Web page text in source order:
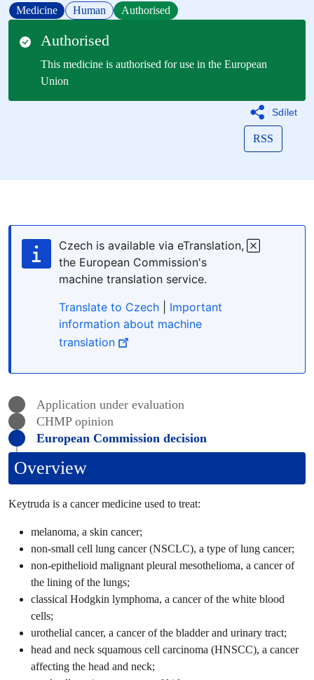
Sdílet
RSS
Authorised
This medicine is authorised for use in the European
Union
Medicine
Human Authorised
Czech is available via eTranslation,
the European Commission's
machine translation service.
Translate to Czech
Important
information about machine
translation
Application under evaluation
CHMPopinion
European Commission decision
Overview
Keytruda is a cancer medicine used to treat:
melanoma, a skin cancer;
non-small cell lung cancer (NSCLC), a type of lung cancer;
non-epithelioid malignant pleural mesothelioma, a cancer of
the lining of the lungs;
classical Hodgkin lymphoma, a cancer of the white blood
cells;
urothelial cancer, a cancer of the bladder and urinary tract;
head and neck squamous cell carcinoma (HNSCC), a cancer
affecting the head and neck;